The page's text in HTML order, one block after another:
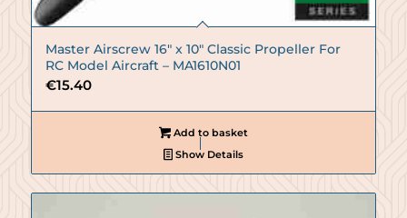
Master Airscrew 16″ x 10″ Classic Propeller For
RC Model Aircraft – MA1610N01
€15.40
Add to basket
Show Details